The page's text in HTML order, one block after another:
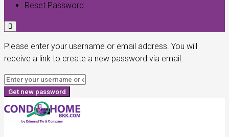
Reset Password
Please enter your username or email address. You will
receive a link to create a new password via email.
Get new password